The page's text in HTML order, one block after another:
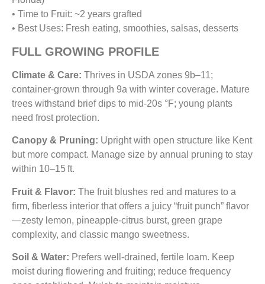
• Time to Fruit: ~2 years grafted
• Best Uses: Fresh eating, smoothies, salsas, desserts
FULL GROWING PROFILE
Climate & Care: Thrives in USDA zones 9b–11;
container-grown through 9a with winter coverage. Mature
trees withstand brief dips to mid‑20s °F; young plants
need frost protection.
Canopy & Pruning: Upright with open structure like Kent
but more compact. Manage size by annual pruning to stay
within 10–15 ft.
Fruit & Flavor: The fruit blushes red and matures to a
firm, fiberless interior that offers a juicy “fruit punch” flavor
—zesty lemon, pineapple-citrus burst, green grape
complexity, and classic mango sweetness.
Soil & Water: Prefers well-drained, fertile loam. Keep
moist during flowering and fruiting; reduce frequency